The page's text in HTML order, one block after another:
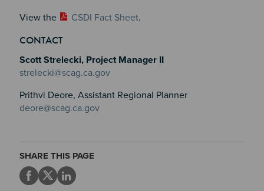
View the
CSDI Fact Sheet.
CONTACT
Scott Strelecki, Project Manager II
strelecki@scag.ca.gov
Prithvi Deore, Assistant Regional Planner
deore@scag.ca.gov
SHARE THIS PAGE